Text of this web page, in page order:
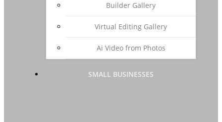
Builder Gallery
Virtual Editing Gallery
Ai Video from Photos
SMALL BUSINESSES